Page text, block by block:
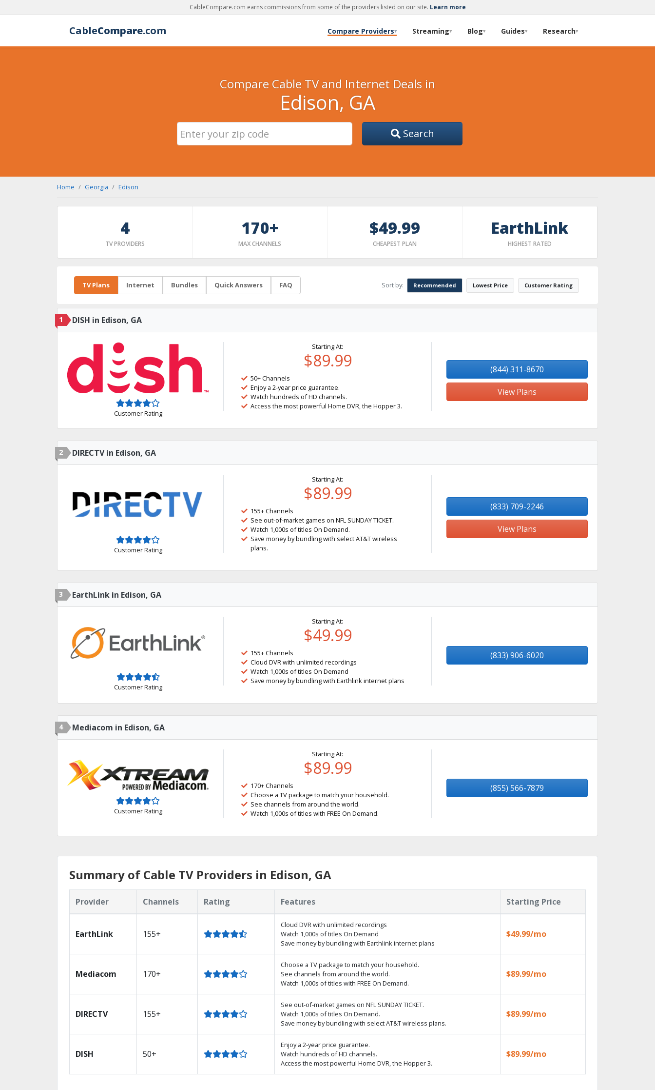
CableCompare.com earns commissions from some of the providers listed on our site. Learn more
CableCompare.com Compare Providers▾ Streaming▾ Blog▾ Guides▾ Research▾
Compare Cable TV and Internet Deals in
Edison, GA
Search
Home Georgia Edison
4
TV PROVIDERS
170+
MAX CHANNELS
$49.99
CHEAPEST PLAN
EarthLink
HIGHEST RATED
TV Plans Internet Bundles Quick Answers FAQ Sort by: Recommended Lowest Price Customer Rating
1 DISH in Edison, GA
Customer Rating
Starting At:
$89.99
50+ Channels
Enjoy a 2-year price guarantee.
Watch hundreds of HD channels.
Access the most powerful Home DVR, the Hopper 3.
(844) 311-8670
View Plans
2 DIRECTV in Edison, GA
Customer Rating
Starting At:
$89.99
155+ Channels
See out-of-market games on NFL SUNDAY TICKET.
Watch 1,000s of titles On Demand.
Save money by bundling with select AT&T wireless
plans.
(833) 709-2246
View Plans
3 EarthLink in Edison, GA
Customer Rating
Starting At:
$49.99
155+ Channels
Cloud DVR with unlimited recordings
Watch 1,000s of titles On Demand
Save money by bundling with Earthlink internet plans
(833) 906-6020
4 Mediacom in Edison, GA
Customer Rating
Starting At:
$89.99
170+ Channels
Choose a TV package to match your household.
See channels from around the world.
Watch 1,000s of titles with FREE On Demand.
(855) 566-7879
Summary of Cable TV Providers in Edison, GA
Provider Channels Rating Features Starting Price
EarthLink 155+
Cloud DVR with unlimited recordings
Watch 1,000s of titles On Demand
Save money by bundling with Earthlink internet plans
$49.99/mo
Mediacom 170+
Choose a TV package to match your household.
See channels from around the world.
Watch 1,000s of titles with FREE On Demand.
$89.99/mo
DIRECTV 155+
See out-of-market games on NFL SUNDAY TICKET.
Watch 1,000s of titles On Demand.
Save money by bundling with select AT&T wireless plans.
$89.99/mo
DISH 50+
Enjoy a 2-year price guarantee.
Watch hundreds of HD channels.
Access the most powerful Home DVR, the Hopper 3.
$89.99/mo